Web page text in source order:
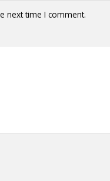
next time I comment.